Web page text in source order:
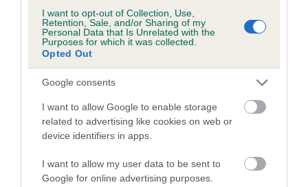
I want to opt-out of Collection, Use,
Retention, Sale, and/or Sharing of my
Personal Data that Is Unrelated with the
Purposes for which it was collected.
Opted Out
Google consents
I want to allow Google to enable storage
related to advertising like cookies on web or
device identifiers in apps.
I want to allow my user data to be sent to
Google for online advertising purposes.
Inbreeding coefficient
Coefficient of Inbreeding (CoI)
Inbreeding coefficient for MALC'S
TREASURE is 4.5%
27 generations available of which 9 are complete
Breed average CoI 5.2%
COI Description